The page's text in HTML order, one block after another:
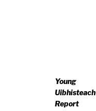
Young
Uibhisteach
Report